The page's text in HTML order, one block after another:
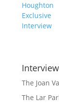
Houghton
Exclusive
Interview
The Joan
The Lar